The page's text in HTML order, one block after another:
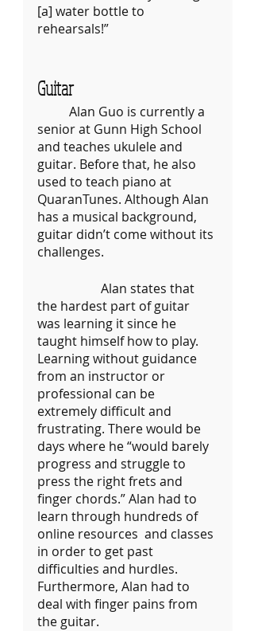
[a] water bottle to
Guitar
senior at Gunn High School
and teaches ukulele and
guitar. Before that, he also
used to teach piano at
QuaranTunes. Although Alan
has a musical background,
guitar didn’t come without its
challenges.
the hardest part of guitar
was learning it since he
taught himself how to play.
Learning without guidance
from an instructor or
professional can be
extremely difficult and
frustrating. There would be
days where he “would barely
progress and struggle to
press the right frets and
finger chords.” Alan had to
learn through hundreds of
online resources  and classes
in order to get past
difficulties and hurdles.
Furthermore, Alan had to
deal with finger pains from
the guitar.